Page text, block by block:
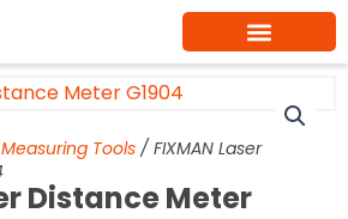
Measuring Tools / FIXMAN Laser
Distance Meter